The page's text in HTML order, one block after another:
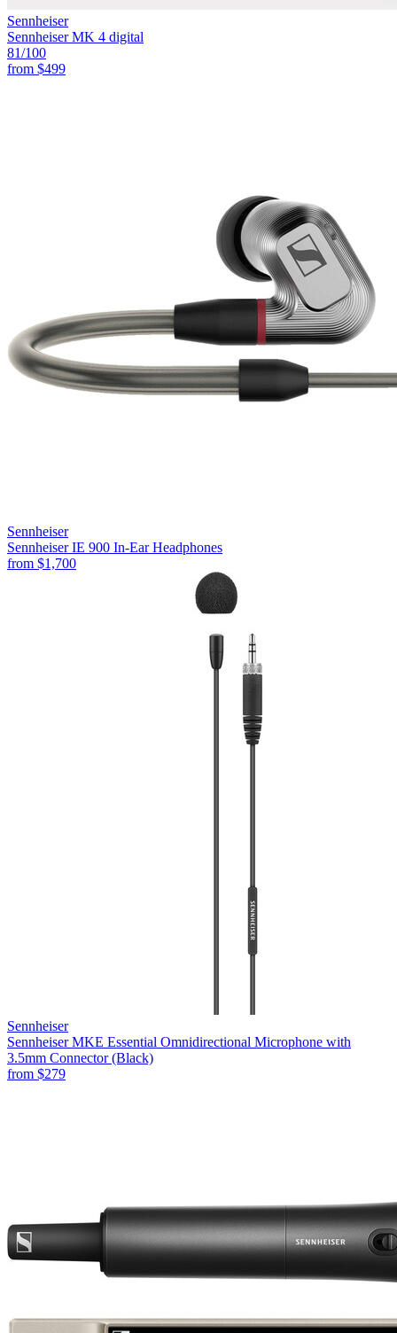
Sennheiser
Sennheiser MK 4 digital
81/100
from $499
Sennheiser
Sennheiser IE 900 In-Ear Headphones
from $1,700
Sennheiser
Sennheiser MKE Essential Omnidirectional Microphone with
3.5mm Connector (Black)
from $279